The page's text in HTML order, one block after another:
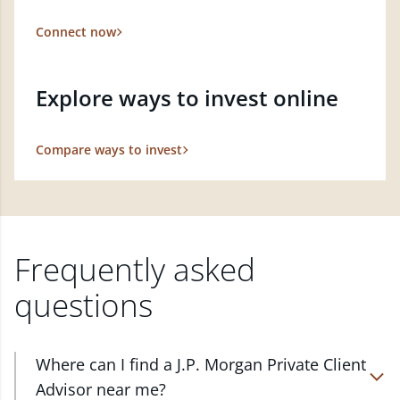
Connect now
Explore ways to invest online
Compare ways to invest
Frequently asked
questions
Where can I find a J.P. Morgan Private Client
Advisor near me?